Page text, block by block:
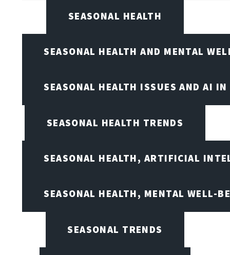
SEASONAL HEALTH
SEASONAL HEALTH AND MENTAL
SEASONAL HEALTH ISSUES AND AI
SEASONAL HEALTH TRENDS
SEASONAL HEALTH, ARTIFICIAL
SEASONAL HEALTH, MENTAL WELL-
SEASONAL TRENDS